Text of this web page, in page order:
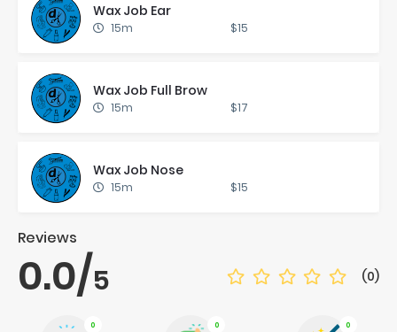
Wax Job Ear
15m $15
Wax Job Full Brow
15m $17
Wax Job Nose
15m $15
Reviews
0.0/5 (0)
0 0 0